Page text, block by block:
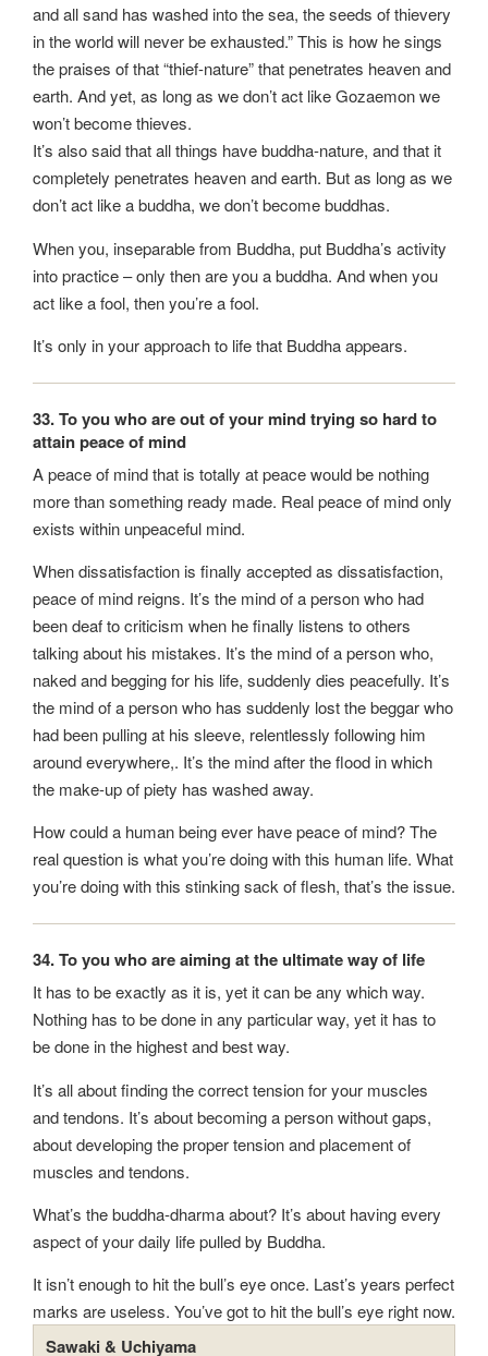
and all sand has washed into the sea, the seeds of thievery
in the world will never be exhausted.” This is how he sings
the praises of that “thief-nature” that penetrates heaven and
earth. And yet, as long as we don’t act like Gozaemon we
won’t become thieves.
It’s also said that all things have buddha-nature, and that it
completely penetrates heaven and earth. But as long as we
don’t act like a buddha, we don’t become buddhas.
When you, inseparable from Buddha, put Buddha’s activity
into practice – only then are you a buddha. And when you
act like a fool, then you’re a fool.
It’s only in your approach to life that Buddha appears.
33. To you who are out of your mind trying so hard to
attain peace of mind
A peace of mind that is totally at peace would be nothing
more than something ready made. Real peace of mind only
exists within unpeaceful mind.
When dissatisfaction is finally accepted as dissatisfaction,
peace of mind reigns. It’s the mind of a person who had
been deaf to criticism when he finally listens to others
talking about his mistakes. It’s the mind of a person who,
naked and begging for his life, suddenly dies peacefully. It’s
the mind of a person who has suddenly lost the beggar who
had been pulling at his sleeve, relentlessly following him
around everywhere,. It’s the mind after the flood in which
the make-up of piety has washed away.
How could a human being ever have peace of mind? The
real question is what you’re doing with this human life. What
you’re doing with this stinking sack of flesh, that’s the issue.
34. To you who are aiming at the ultimate way of life
It has to be exactly as it is, yet it can be any which way.
Nothing has to be done in any particular way, yet it has to
be done in the highest and best way.
It’s all about finding the correct tension for your muscles
and tendons. It’s about becoming a person without gaps,
about developing the proper tension and placement of
muscles and tendons.
What’s the buddha-dharma about? It’s about having every
aspect of your daily life pulled by Buddha.
It isn’t enough to hit the bull’s eye once. Last’s years perfect
marks are useless. You’ve got to hit the bull’s eye right now.
Sawaki & Uchiyama